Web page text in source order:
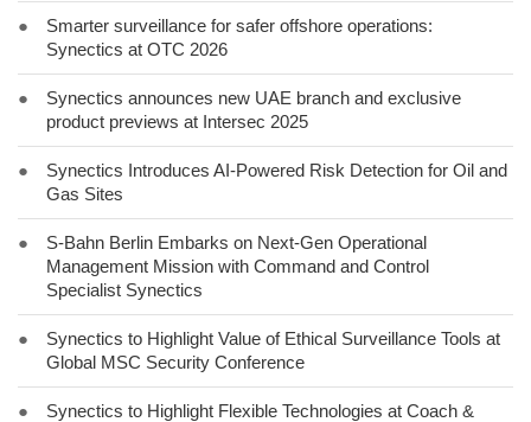
●
Smarter surveillance for safer offshore operations:
Synectics at OTC 2026
●
Synectics announces new UAE branch and exclusive
product previews at Intersec 2025
●
Synectics Introduces AI-Powered Risk Detection for Oil and
Gas Sites
●
S-Bahn Berlin Embarks on Next-Gen Operational
Management Mission with Command and Control
Specialist Synectics
●
Synectics to Highlight Value of Ethical Surveillance Tools at
Global MSC Security Conference
●
Synectics to Highlight Flexible Technologies at Coach &